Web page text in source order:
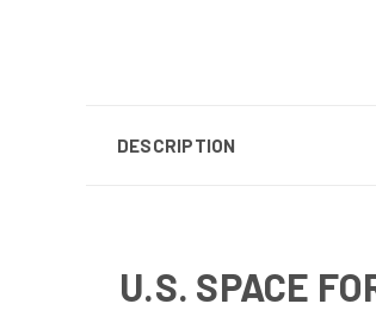
DESCRIPTION
U.S. SPACE